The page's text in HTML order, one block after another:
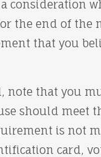
consideration
the end of
that you
note that you
should meet
is not
card,